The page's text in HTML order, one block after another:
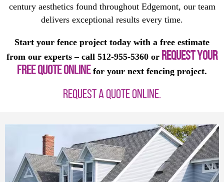
century aesthetics found throughout Edgemont, our team
delivers exceptional results every time.
Start your fence project today with a free estimate
from our experts – call 512-955-5360 or REQUEST YOUR
FREE QUOTE ONLINEfor your next fencing project.
REQUEST A QUOTE ONLINE.